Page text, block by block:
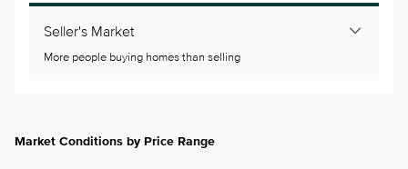
Seller's Market
More people buying homes than selling
Market Conditions by Price Range